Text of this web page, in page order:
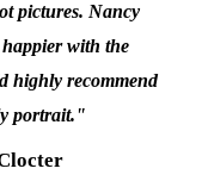
pictures. Nancy
with the
highly recommend
portrait."